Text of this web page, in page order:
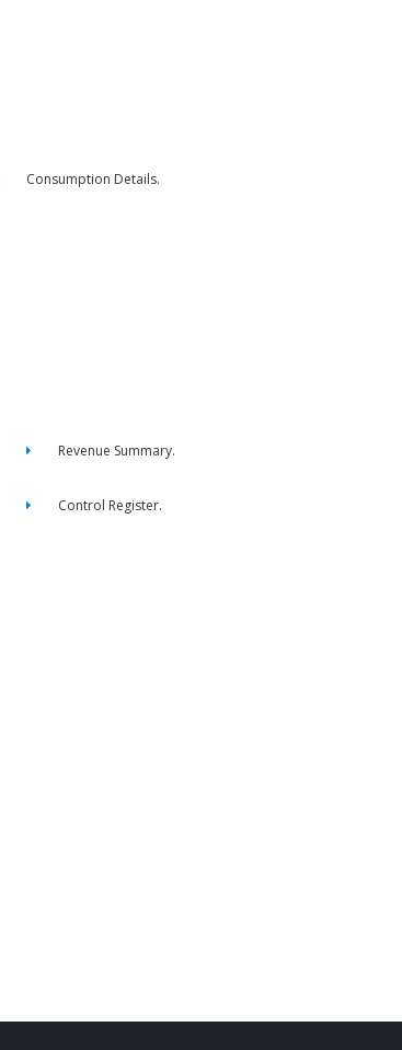
Consumption Details.
Revenue Summary.
Control Register.